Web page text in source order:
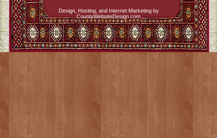
Design, Hosting, and Internet Marketing by
CountyWebsiteDesign.com